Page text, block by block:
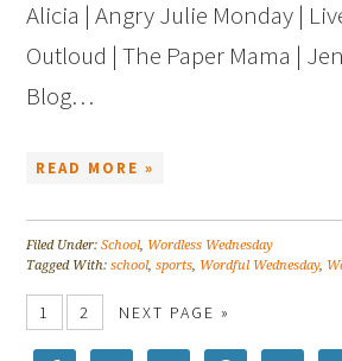
Alicia | Angry Julie Monday |
Outloud | The Paper Mama |
Blog…
READ MORE »
Filed Under:School, Wordless Wednesday
Tagged With:school,sports, Wordful Wednesday,
1 2 NEXT PAGE »